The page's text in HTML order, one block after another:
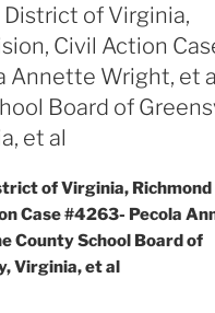
District of Virginia,
Civil Action
Annette Wright, et
Board of
et al
of Virginia, Richmond
Case #4263- Pecola
County School Board of
Virginia, et al